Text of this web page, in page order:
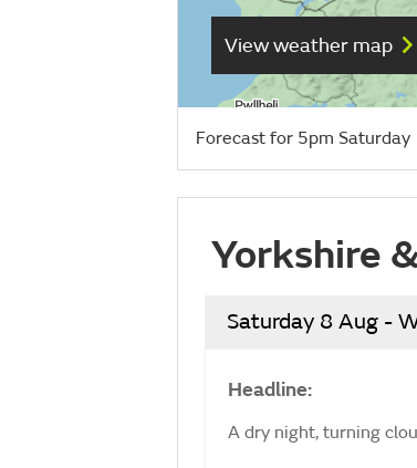
View weather map
Forecast for 5pm Saturday
Yorkshire
Saturday 8 Aug -
Headline:
A dry night, turning